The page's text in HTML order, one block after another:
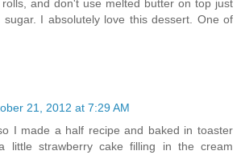
and don't use melted butter on top just
sugar. I absolutely love this dessert. One of
21, 2012 at 7:29 AM
I made a half recipe and baked in toaster
little strawberry cake filling in the cream